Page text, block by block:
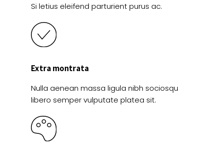
Si letius eleifend parturient purus ac.
Extra montrata
Nulla aenean massa ligula nibh sociosqu
libero semper vulputate platea sit.